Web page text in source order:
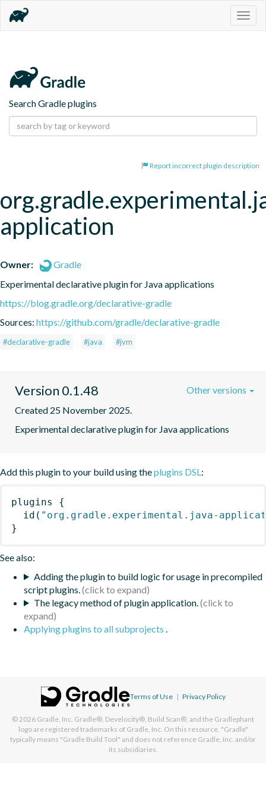
Search Gradle plugins
Report incorrect plugin description
application
Owner:
Gradle
Experimental declarative plugin for Java applications
https://blog.gradle.org/declarative-gradle
Sources: https://github.com/gradle/declarative-gradle
#declarative-gradle #java #jvm
Version 0.1.48
Created 25 November 2025.
Experimental declarative plugin for Java applications
Other versions
Add this plugin to your build using theplugins DSL:
plugins
{
id ( "org.gradle.experimental.java-
}
See also:
Adding the plugin to build logic for usage in precompiled
script plugins.
The legacy method of plugin application.
Applying plugins to all subprojects .
Terms of Use | Privacy Policy
© 2026 Gradle, Inc. Gradle®, Develocity®, Build Scan®, and the Gradlephant
logo are registered trademarks of Gradle, Inc. On this resource, "Gradle"
typically means "Gradle Build Tool" and does not reference Gradle, Inc. and/or
its subsidiaries.